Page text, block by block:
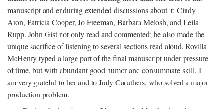
manuscript and enduring extended discussions about it: Cindy
Aron, Patricia Cooper, Jo Freeman, Barbara Melosh, and Leila
Rupp. John Gist not only read and commented; he also made the
unique sacrifice of listening to several sections read aloud. Rovilla
McHenry typed a large part of the final manuscript under pressure
of time, but with abundant good humor and consummate skill. I
am very grateful to her and to Judy Caruthers, who solved a major
production problem.